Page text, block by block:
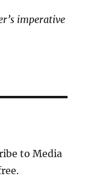
imperative
to Media